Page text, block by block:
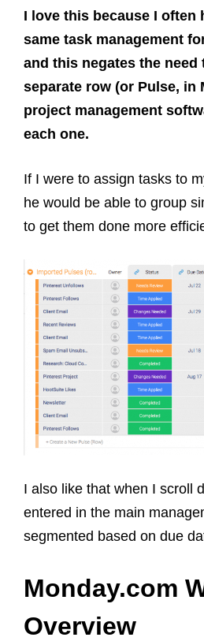
I love this because I often
same task management
and this negates the need
separate row (or Pulse, in
project management
each one.
If I were to assign tasks to
he would be able to group
to get them done more
I also like that when I scroll
entered in the main
segmented based on due
Monday.com
Overview